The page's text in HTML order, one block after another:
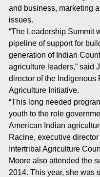
and business, marketing
issues.
“The Leadership Summit
pipeline of support for
generation of Indian
agriculture leaders,” said
director of the Indigenous
Agriculture Initiative.
“This long needed
youth to the role
American Indian
Racine, executive director
Intertribal Agriculture
Moore also attended the
2014. This year, she was